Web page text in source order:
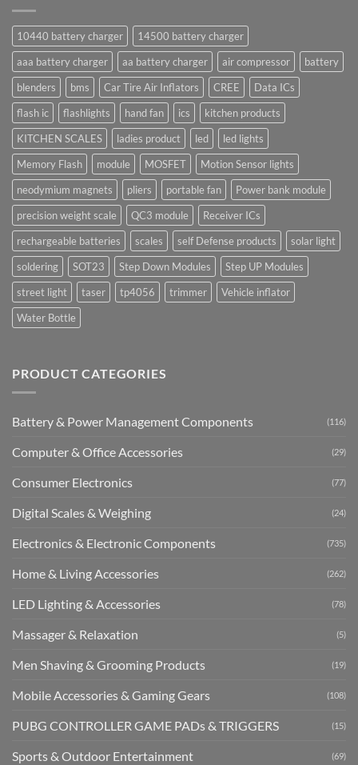
10440 battery charger
14500 battery charger
aaa battery charger
aa battery charger air compressor
battery
blenders
bms Car Tire Air Inflators CREE
Data ICs
flash ic
flashlights hand fan ics
kitchen products
KITCHEN SCALES
ladies product led
led lights
Memory Flash
module MOSFET
Motion Sensor lights
neodymium magnets
pliers portable fan
Power bank module
precision weight scale
QC3 module
Receiver ICs
rechargeable batteries
scales self Defense products
solar light
soldering
SOT23 Step Down Modules
Step UP Modules
street light
taser tp4056 trimmer
Vehicle inflator
Water Bottle
PRODUCT CATEGORIES
Battery & Power Management Components (116)
Computer & Office Accessories (29)
Consumer Electronics (77)
Digital Scales & Weighing (24)
Electronics & Electronic Components (735)
Home & Living Accessories (262)
LED Lighting & Accessories (78)
Massager & Relaxation (5)
Men Shaving & Grooming Products (19)
Mobile Accessories & Gaming Gears (108)
PUBG CONTROLLER GAME PADs & TRIGGERS (15)
Sports & Outdoor Entertainment (69)